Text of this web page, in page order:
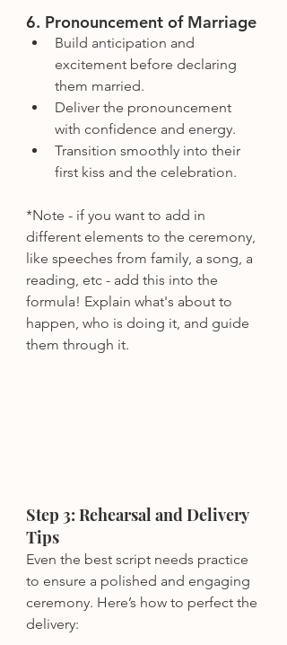
6. Pronouncement of Marriage
Build anticipation and
excitement before declaring
them married.
Deliver the pronouncement
with confidence and energy.
Transition smoothly into their
first kiss and the celebration.
*Note - if you want to add in
different elements to the ceremony,
like speeches from family, a song, a
reading, etc - add this into the
formula! Explain what's about to
happen, who is doing it, and guide
them through it.
Step 3: Rehearsal and Delivery
Tips
Even the best script needs practice
to ensure a polished and engaging
ceremony. Here’s how to perfect the
delivery: